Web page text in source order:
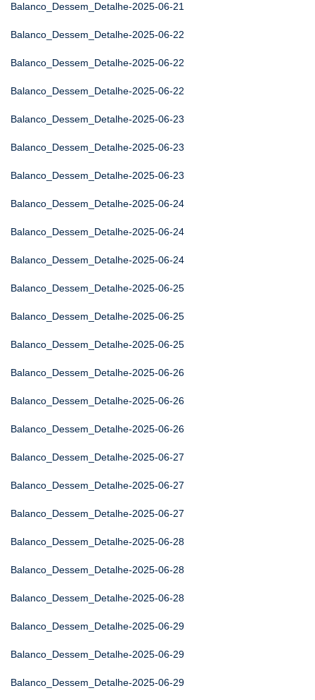
Balanco_Dessem_Detalhe-2025-06-21
Balanco_Dessem_Detalhe-2025-06-22
Balanco_Dessem_Detalhe-2025-06-22
Balanco_Dessem_Detalhe-2025-06-22
Balanco_Dessem_Detalhe-2025-06-23
Balanco_Dessem_Detalhe-2025-06-23
Balanco_Dessem_Detalhe-2025-06-23
Balanco_Dessem_Detalhe-2025-06-24
Balanco_Dessem_Detalhe-2025-06-24
Balanco_Dessem_Detalhe-2025-06-24
Balanco_Dessem_Detalhe-2025-06-25
Balanco_Dessem_Detalhe-2025-06-25
Balanco_Dessem_Detalhe-2025-06-25
Balanco_Dessem_Detalhe-2025-06-26
Balanco_Dessem_Detalhe-2025-06-26
Balanco_Dessem_Detalhe-2025-06-26
Balanco_Dessem_Detalhe-2025-06-27
Balanco_Dessem_Detalhe-2025-06-27
Balanco_Dessem_Detalhe-2025-06-27
Balanco_Dessem_Detalhe-2025-06-28
Balanco_Dessem_Detalhe-2025-06-28
Balanco_Dessem_Detalhe-2025-06-28
Balanco_Dessem_Detalhe-2025-06-29
Balanco_Dessem_Detalhe-2025-06-29
Balanco_Dessem_Detalhe-2025-06-29